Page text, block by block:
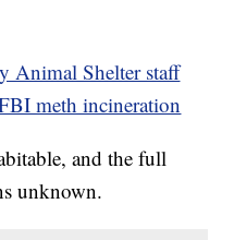
Animal Shelter staff
meth incineration
and the full
unknown.